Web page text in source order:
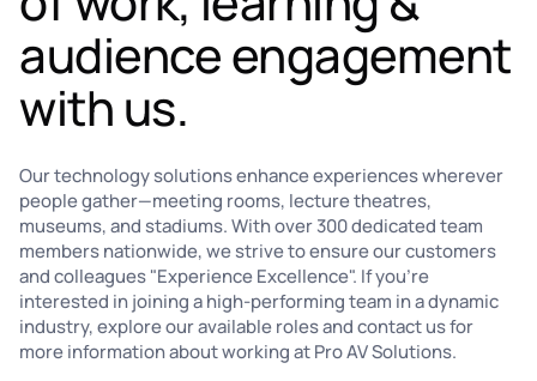
audience engagement
with us.
Our technology solutions enhance experiences wherever
people gather—meeting rooms, lecture theatres,
museums, and stadiums. With over 300 dedicated team
members nationwide, we strive to ensure our customers
and colleagues "Experience Excellence". If you're
interested in joining a high-performing team in a dynamic
industry, explore our available roles and contact us for
more information about working at Pro AV Solutions.